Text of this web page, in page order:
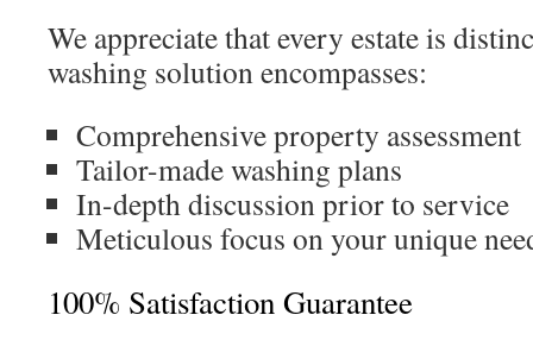
We appreciate that every estate is
washing solution encompasses:
Comprehensive property assessment
Tailor-made washing plans
In-depth discussion prior to service
Meticulous focus on your unique
100% Satisfaction Guarantee